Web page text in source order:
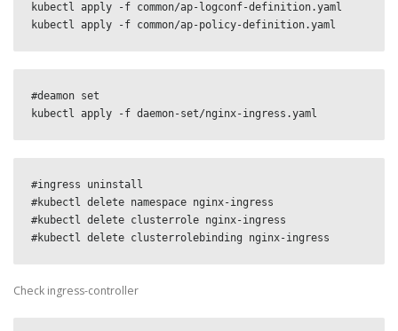
kubectl apply -f common/ap-logconf-definition.yaml
kubectl apply -f common/ap-policy-definition.yaml
#deamon set
kubectl apply -f daemon-set/nginx-ingress.yaml
#ingress uninstall
#kubectl delete namespace nginx-ingress
#kubectl delete clusterrole nginx-ingress
#kubectl delete clusterrolebinding nginx-ingress
Check ingress-controller